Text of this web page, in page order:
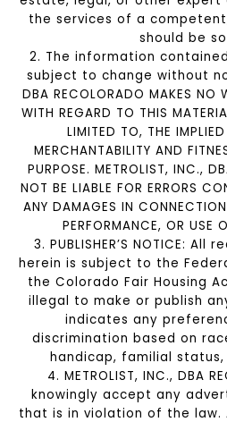
the services of a
should be
2. The information
subject to change without
DBA RECOLORADO MAKES NO
WITH REGARD TO THIS
LIMITED TO, THE
MERCHANTABILITY AND
PURPOSE. METROLIST, INC.,
NOT BE LIABLE FOR ERRORS
ANY DAMAGES IN
PERFORMANCE, OR USE
3. PUBLISHER’S NOTICE:
herein is subject to the
the Colorado Fair Housing
illegal to make or publish
indicates any
discrimination based on
handicap, familial
4. METROLIST, INC., DBA
knowingly accept any
that is in violation of the law.